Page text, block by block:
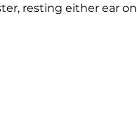
resting either ear on